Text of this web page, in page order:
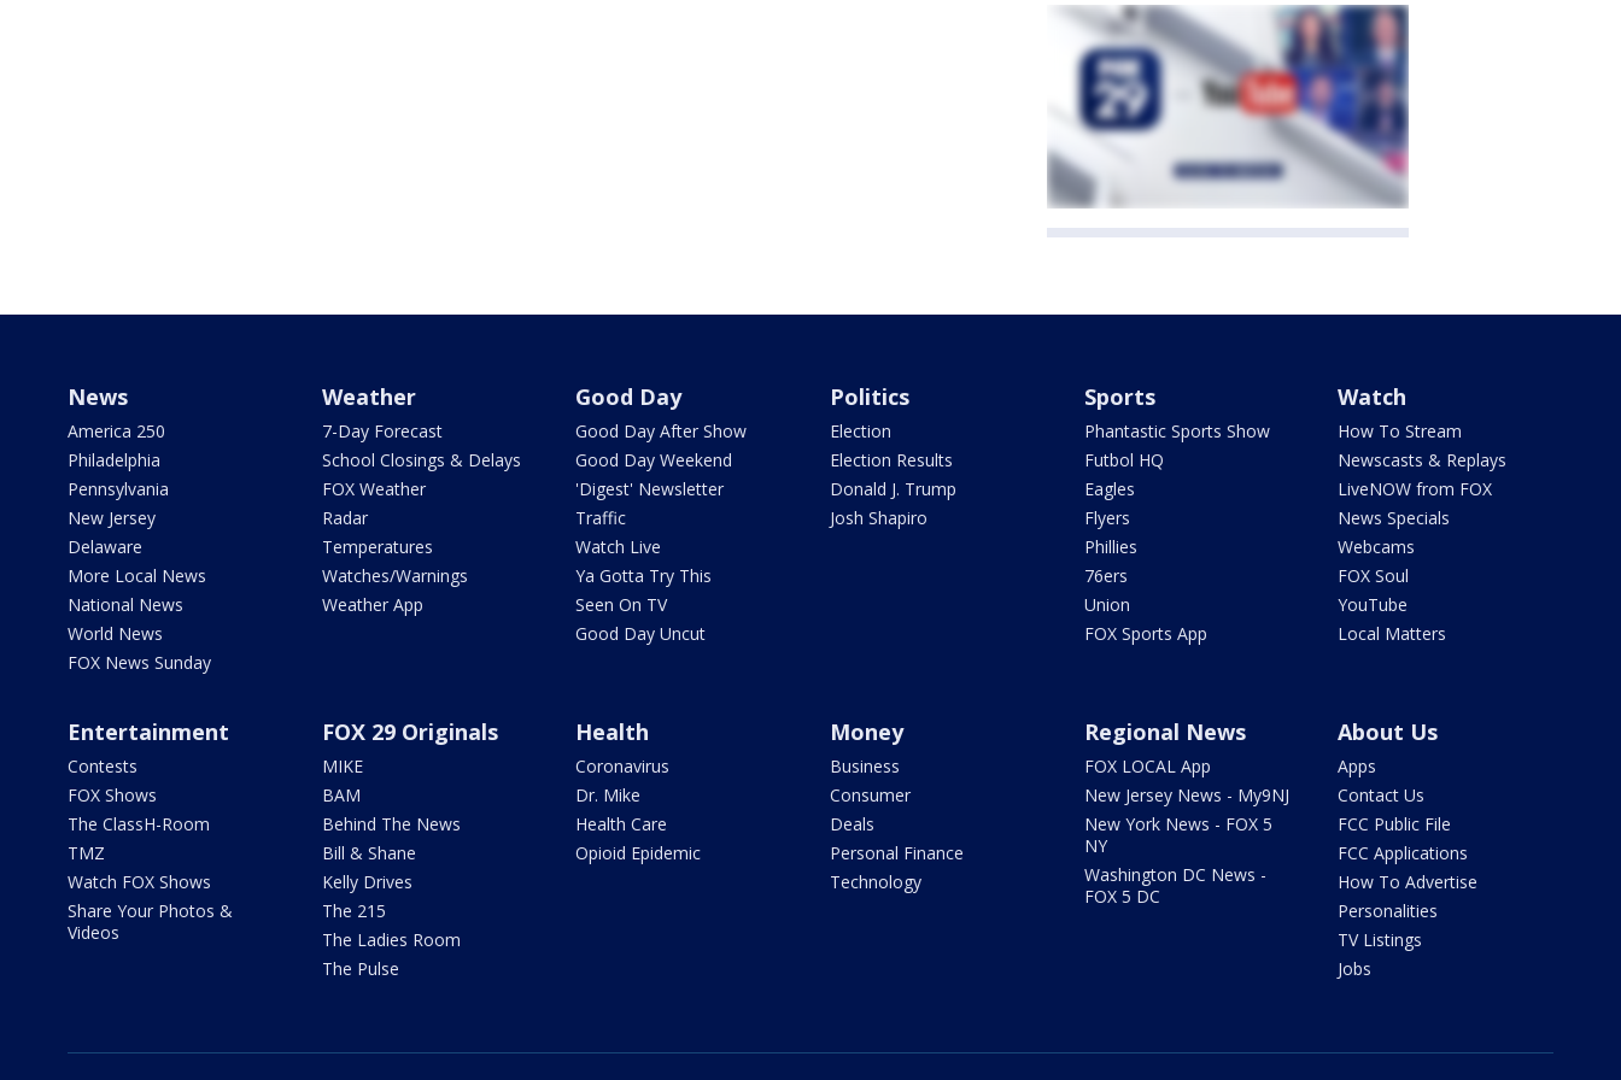
News
America 250
Philadelphia
Pennsylvania
New Jersey
Delaware
More Local News
National News
World News
FOX News Sunday
Weather
7-Day Forecast
School Closings & Delays
FOX Weather
Radar
Temperatures
Watches/Warnings
Weather App
Good Day
Good Day After Show
Good Day Weekend
'Digest' Newsletter
Traffic
Watch Live
Ya Gotta Try This
Seen On TV
Good Day Uncut
Politics
Election
Election Results
Donald J. Trump
Josh Shapiro
Sports
Phantastic Sports Show
Futbol HQ
Eagles
Flyers
Phillies
76ers
Union
FOX Sports App
Watch
How To Stream
Newscasts & Replays
LiveNOW from FOX
News Specials
Webcams
FOX Soul
YouTube
Local Matters
Entertainment
Contests
FOX Shows
The ClassH-Room
TMZ
Watch FOX Shows
Share Your Photos &
Videos
FOX 29 Originals
MIKE
BAM
Behind The News
Bill & Shane
Kelly Drives
The 215
The Ladies Room
The Pulse
Health
Coronavirus
Dr. Mike
Health Care
Opioid Epidemic
Money
Business
Consumer
Deals
Personal Finance
Technology
Regional News
FOX LOCAL App
New Jersey News - My9NJ
New York News - FOX 5
NY
Washington DC News -
FOX 5 DC
About Us
Apps
Contact Us
FCC Public File
FCC Applications
How To Advertise
Personalities
TV Listings
Jobs